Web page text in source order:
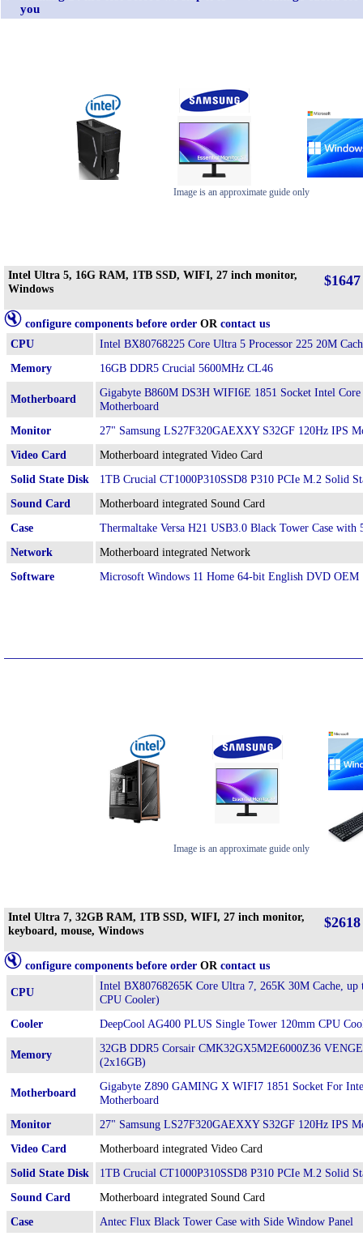
you
Image is an approximate guide only
Intel Ultra 5, 16G RAM, 1TB SSD, WIFI, 27 inch monitor,
Windows
$1647
configure components before order OR contact us
CPU
Intel BX80768225 Core Ultra 5 Processor 225 20M
Memory
16GB DDR5 Crucial 5600MHz CL46
Motherboard
Gigabyte B860M DS3H WIFI6E 1851 Socket Intel
Motherboard
Monitor
27" Samsung LS27F320GAEXXY S32GF 120Hz IPS
Video Card
Motherboard integrated Video Card
Solid State Disk
1TB Crucial CT1000P310SSD8 P310 PCIe M.2 Solid
Sound Card
Motherboard integrated Sound Card
Case
Thermaltake Versa H21 USB3.0 Black Tower Case with
Network
Motherboard integrated Network
Software
Microsoft Windows 11 Home 64-bit English DVD OEM
Image is an approximate guide only
Intel Ultra 7, 32GB RAM, 1TB SSD, WIFI, 27 inch monitor,
keyboard, mouse, Windows
$2618
configure components before order OR contact us
CPU
Intel BX80768265K Core Ultra 7, 265K 30M Cache, up
CPU Cooler)
Cooler
DeepCool AG400 PLUS Single Tower 120mm CPU
Memory
32GB DDR5 Corsair CMK32GX5M2E6000Z36
(2x16GB)
Motherboard
Gigabyte Z890 GAMING X WIFI7 1851 Socket For
Motherboard
Monitor
27" Samsung LS27F320GAEXXY S32GF 120Hz IPS
Video Card
Motherboard integrated Video Card
Solid State Disk
1TB Crucial CT1000P310SSD8 P310 PCIe M.2 Solid
Sound Card
Motherboard integrated Sound Card
Case
Antec Flux Black Tower Case with Side Window Panel